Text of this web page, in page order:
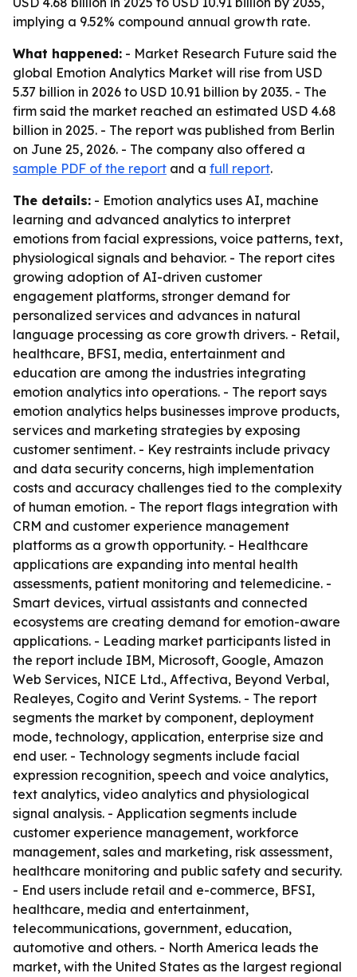
implying a 9.52% compound annual growth rate.
What happened: - Market Research Future said the
global Emotion Analytics Market will rise from USD
5.37 billion in 2026 to USD 10.91 billion by 2035. - The
firm said the market reached an estimated USD 4.68
billion in 2025. - The report was published from Berlin
on June 25, 2026. - The company also offered a
sample PDF of the report and a full report.
The details: - Emotion analytics uses AI, machine
learning and advanced analytics to interpret
emotions from facial expressions, voice patterns, text,
physiological signals and behavior. - The report cites
growing adoption of AI-driven customer
engagement platforms, stronger demand for
personalized services and advances in natural
language processing as core growth drivers. - Retail,
healthcare, BFSI, media, entertainment and
education are among the industries integrating
emotion analytics into operations. - The report says
emotion analytics helps businesses improve products,
services and marketing strategies by exposing
customer sentiment. - Key restraints include privacy
and data security concerns, high implementation
costs and accuracy challenges tied to the complexity
of human emotion. - The report flags integration with
CRM and customer experience management
platforms as a growth opportunity. - Healthcare
applications are expanding into mental health
assessments, patient monitoring and telemedicine. -
Smart devices, virtual assistants and connected
ecosystems are creating demand for emotion-aware
applications. - Leading market participants listed in
the report include IBM, Microsoft, Google, Amazon
Web Services, NICE Ltd., Affectiva, Beyond Verbal,
Realeyes, Cogito and Verint Systems. - The report
segments the market by component, deployment
mode, technology, application, enterprise size and
end user. - Technology segments include facial
expression recognition, speech and voice analytics,
text analytics, video analytics and physiological
signal analysis. - Application segments include
customer experience management, workforce
management, sales and marketing, risk assessment,
healthcare monitoring and public safety and security.
- End users include retail and e-commerce, BFSI,
healthcare, media and entertainment,
telecommunications, government, education,
automotive and others. - North America leads the
market, with the United States as the largest regional